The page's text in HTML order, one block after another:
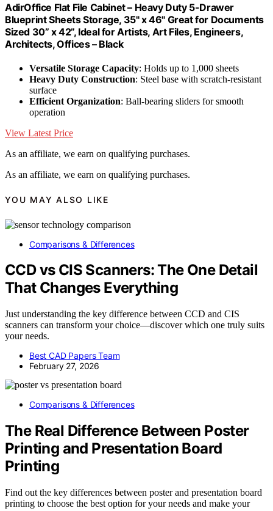
AdirOffice Flat File Cabinet – Heavy Duty 5-Drawer
Blueprint Sheets Storage, 35" x 46" Great for Documents
Sized 30” x 42”, Ideal for Artists, Art Files, Engineers,
Architects, Offices – Black
Versatile Storage Capacity: Holds up to 1,000 sheets
Heavy Duty Construction: Steel base with scratch-resistant
surface
Efficient Organization: Ball-bearing sliders for smooth
operation
View Latest Price
As an affiliate, we earn on qualifying purchases.
As an affiliate, we earn on qualifying purchases.
YOU MAY ALSO LIKE
Comparisons & Differences
CCD vs CIS Scanners: The One Detail
That Changes Everything
Just understanding the key difference between CCD and CIS
scanners can transform your choice—discover which one truly suits
your needs.
Best CAD Papers Team
February 27, 2026
Comparisons & Differences
The Real Difference Between Poster
Printing and Presentation Board
Printing
Find out the key differences between poster and presentation board
printing to choose the best option for your needs and make your